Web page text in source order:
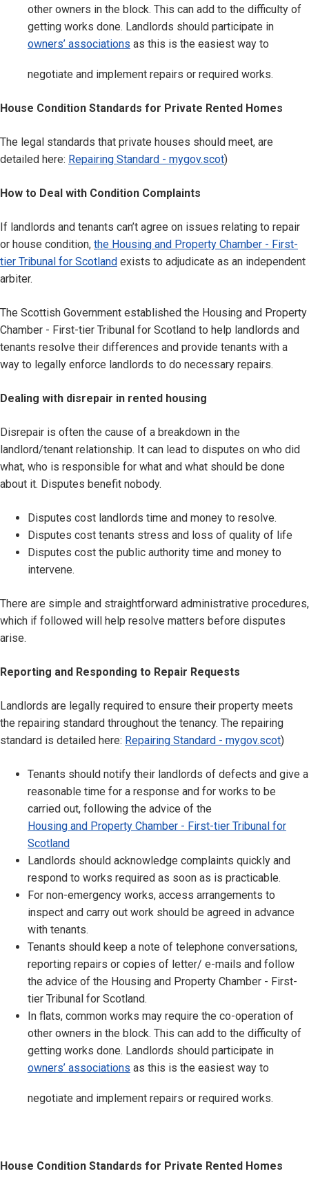
other owners in the block. This can add to the difficulty of
getting works done. Landlords should participate in
owners’ associations as this is the easiest way to
negotiate and implement repairs or required works.
House Condition Standards for Private Rented Homes
The legal standards that private houses should meet, are
detailed here: Repairing Standard - mygov.scot)
How to Deal with Condition Complaints
If landlords and tenants can’t agree on issues relating to repair
or house condition, the Housing and Property Chamber - First-
tier Tribunal for Scotland exists to adjudicate as an independent
arbiter.
The Scottish Government established the Housing and Property
Chamber - First-tier Tribunal for Scotland to help landlords and
tenants resolve their differences and provide tenants with a
way to legally enforce landlords to do necessary repairs.
Dealing with disrepair in rented housing
Disrepair is often the cause of a breakdown in the
landlord/tenant relationship. It can lead to disputes on who did
what, who is responsible for what and what should be done
about it. Disputes benefit nobody.
Disputes cost landlords time and money to resolve.
Disputes cost tenants stress and loss of quality of life
Disputes cost the public authority time and money to
intervene.
There are simple and straightforward administrative procedures,
which if followed will help resolve matters before disputes
arise.
Reporting and Responding to Repair Requests
Landlords are legally required to ensure their property meets
the repairing standard throughout the tenancy. The repairing
standard is detailed here: Repairing Standard - mygov.scot)
Tenants should notify their landlords of defects and give a
reasonable time for a response and for works to be
carried out, following the advice of the
Housing and Property Chamber - First-tier Tribunal for
Scotland
Landlords should acknowledge complaints quickly and
respond to works required as soon as is practicable.
For non-emergency works, access arrangements to
inspect and carry out work should be agreed in advance
with tenants.
Tenants should keep a note of telephone conversations,
reporting repairs or copies of letter/ e-mails and follow
the advice of the Housing and Property Chamber - First-
tier Tribunal for Scotland.
In flats, common works may require the co-operation of
other owners in the block. This can add to the difficulty of
getting works done. Landlords should participate in
owners’ associations as this is the easiest way to
negotiate and implement repairs or required works.
House Condition Standards for Private Rented Homes